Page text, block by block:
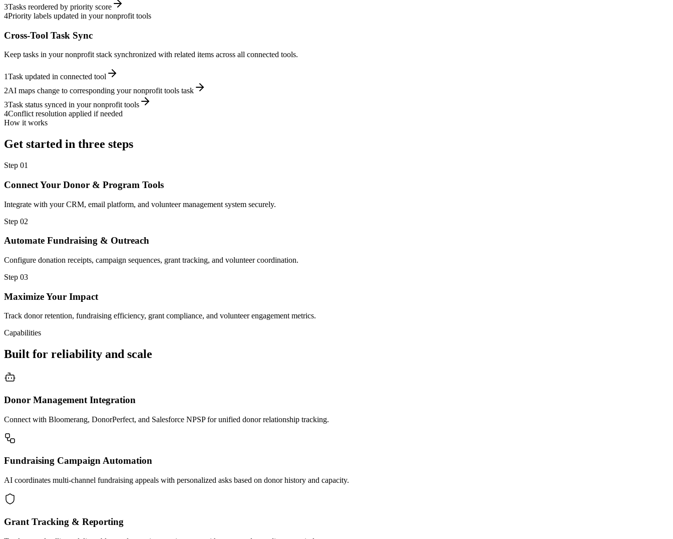
3Tasks reordered by priority score
4Priority labels updated in your nonprofit tools
Cross-Tool Task Sync
Keep tasks in your nonprofit stack synchronized with related items across all connected tools.
1Task updated in connected tool
2AI maps change to corresponding your nonprofit tools task
3Task status synced in your nonprofit tools
4Conflict resolution applied if needed
How it works
Get started in three steps
Step 01
Connect Your Donor & Program Tools
Integrate with your CRM, email platform, and volunteer management system securely.
Step 02
Automate Fundraising & Outreach
Configure donation receipts, campaign sequences, grant tracking, and volunteer coordination.
Step 03
Maximize Your Impact
Track donor retention, fundraising efficiency, grant compliance, and volunteer engagement metrics.
Capabilities
Built for reliability and scale
Donor Management Integration
Connect with Bloomerang, DonorPerfect, and Salesforce NPSP for unified donor relationship tracking.
Fundraising Campaign Automation
AI coordinates multi-channel fundraising appeals with personalized asks based on donor history and capacity.
Grant Tracking & Reporting